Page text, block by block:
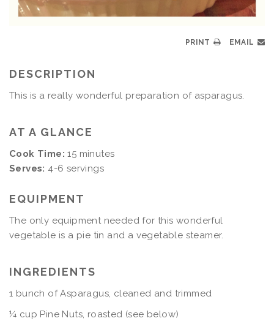
PRINT EMAIL
DESCRIPTION
This is a really wonderful preparation of asparagus.
AT A GLANCE
Cook Time: 15 minutes
Serves: 4-6 servings
EQUIPMENT
The only equipment needed for this wonderful
vegetable is a pie tin and a vegetable steamer.
INGREDIENTS
1 bunch of Asparagus, cleaned and trimmed
¼ cup Pine Nuts, roasted (see below)